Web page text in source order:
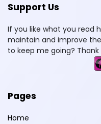
Support Us
If you like what you read
maintain and improve
to keep me going? Thank
Pages
Home